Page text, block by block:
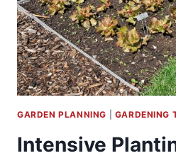
GARDEN PLANNING GARDENING
Intensive